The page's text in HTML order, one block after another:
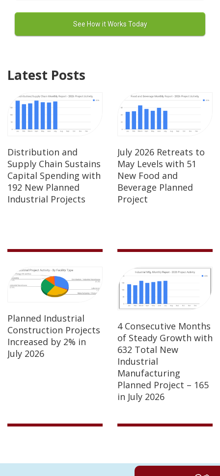
Latest Posts
Distribution and
Supply Chain Sustains
Capital Spending with
192 New Planned
Industrial Projects
July 2026 Retreats to
May Levels with 51
New Food and
Beverage Planned
Project
Planned Industrial
Construction Projects
Increased by 2% in
July 2026
4 Consecutive Months
of Steady Growth with
632 Total New
Industrial
Manufacturing
Planned Project – 165
in July 2026